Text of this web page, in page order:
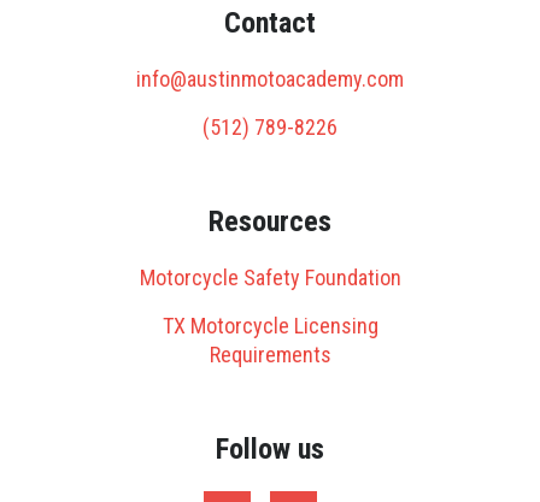
Contact
info@austinmotoacademy.com
(512) 789-8226
Resources
Motorcycle Safety Foundation
TX Motorcycle Licensing
Requirements
Follow us